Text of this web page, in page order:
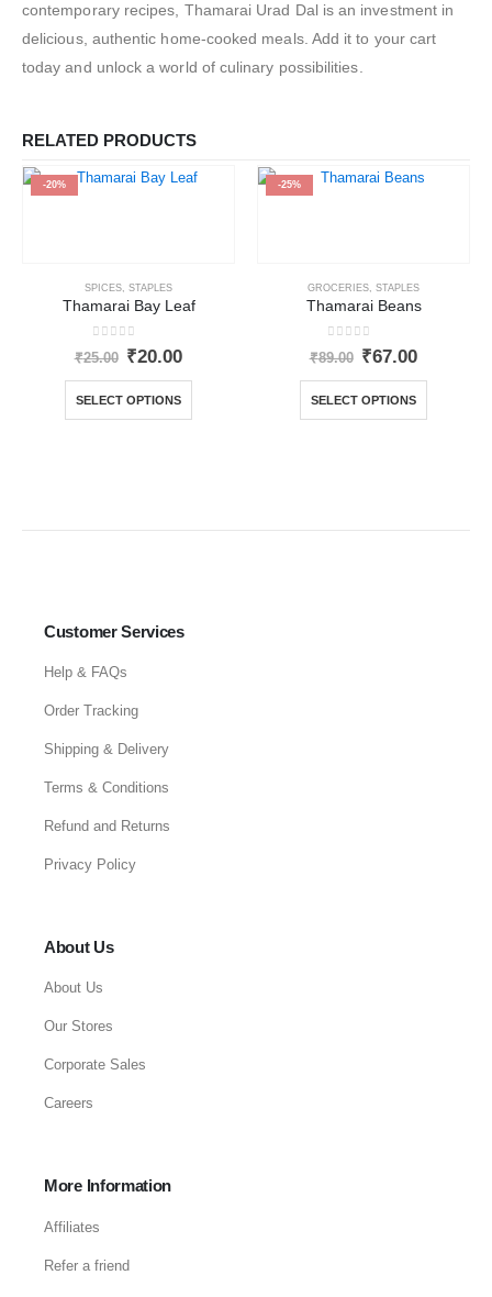
contemporary recipes, Thamarai Urad Dal is an investment in
delicious, authentic home-cooked meals. Add it to your cart
today and unlock a world of culinary possibilities.
RELATED PRODUCTS
-20%
SPICES, STAPLES
Thamarai Bay Leaf
out of 5
₹25.00 ₹20.00
SELECT OPTIONS
-25%
GROCERIES, STAPLES
Thamarai Beans
out of 5
₹89.00 ₹67.00
SELECT OPTIONS
Customer Services
Help & FAQs
Order Tracking
Shipping & Delivery
Terms & Conditions
Refund and Returns
Privacy Policy
About Us
About Us
Our Stores
Corporate Sales
Careers
More Information
Affiliates
Refer a friend